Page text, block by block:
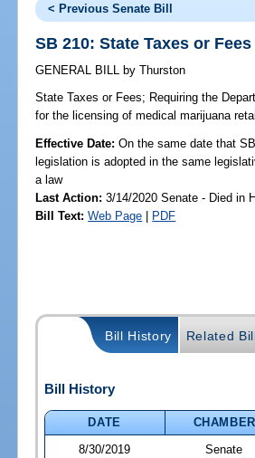
< Previous Senate Bill
SB 210: State Taxes or Fees
GENERAL BILL by Thurston
State Taxes or Fees; Requiring the
for the licensing of medical marijuana
Effective Date:On the same date that
legislation is adopted in the same
a law
Last Action: 3/14/2020 Senate - Died in
Bill Text: Web Page | PDF
Bill History Related
Bill History
DATE
CHAMBER
8/30/2019
Senate